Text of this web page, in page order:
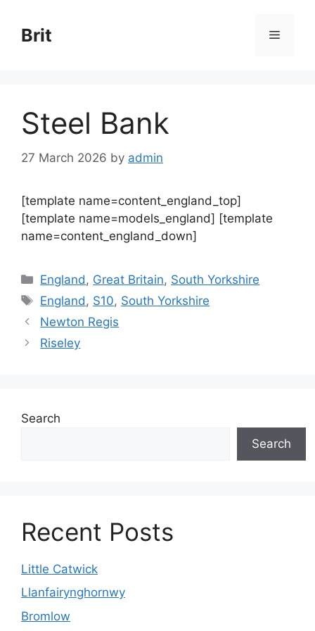
content
Brit Menu
Steel Bank
27 March 2026 by admin
[template name=content_england_top]
[template name=models_england] [template
name=content_england_down]
Categories
England , Great Britain, South Yorkshire
Tags
England , S10, South Yorkshire
Newton Regis
Riseley
Search
Search
Recent Posts
Little Catwick
Llanfairynghornwy
Bromlow